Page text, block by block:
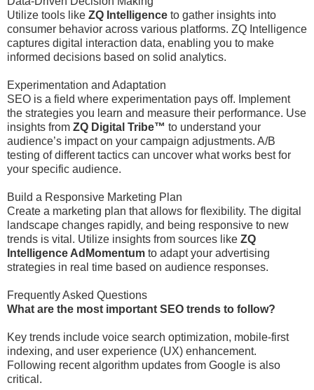
Utilize tools like ZQ Intelligence to gather insights into
consumer behavior across various platforms. ZQ Intelligence
captures digital interaction data, enabling you to make
informed decisions based on solid analytics.
Experimentation and Adaptation
SEO is a field where experimentation pays off. Implement
the strategies you learn and measure their performance. Use
insights from ZQ Digital Tribe™ to understand your
audience’s impact on your campaign adjustments. A/B
testing of different tactics can uncover what works best for
your specific audience.
Build a Responsive Marketing Plan
Create a marketing plan that allows for flexibility. The digital
landscape changes rapidly, and being responsive to new
trends is vital. Utilize insights from sources like ZQ
Intelligence AdMomentum to adapt your advertising
strategies in real time based on audience responses.
Frequently Asked Questions
What are the most important SEO trends to follow?
Key trends include voice search optimization, mobile-first
indexing, and user experience (UX) enhancement.
Following recent algorithm updates from Google is also
critical.